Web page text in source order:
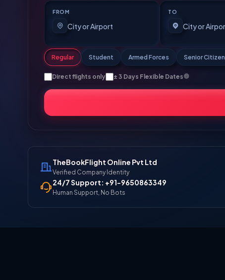
FROM TO
Regular Student Armed Forces Senior Citizen
Direct flights only ± 3 Days Flexible Dates
TheBookFlight Online Pvt Ltd
Verified Company Identity
24/7 Support: +91-9650863349
Human Support, No Bots